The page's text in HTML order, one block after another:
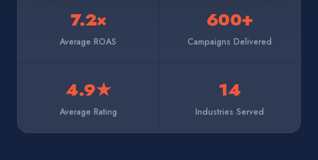
7.2×
Average ROAS
600+
Campaigns Delivered
4.9★
Average Rating
14
Industries Served